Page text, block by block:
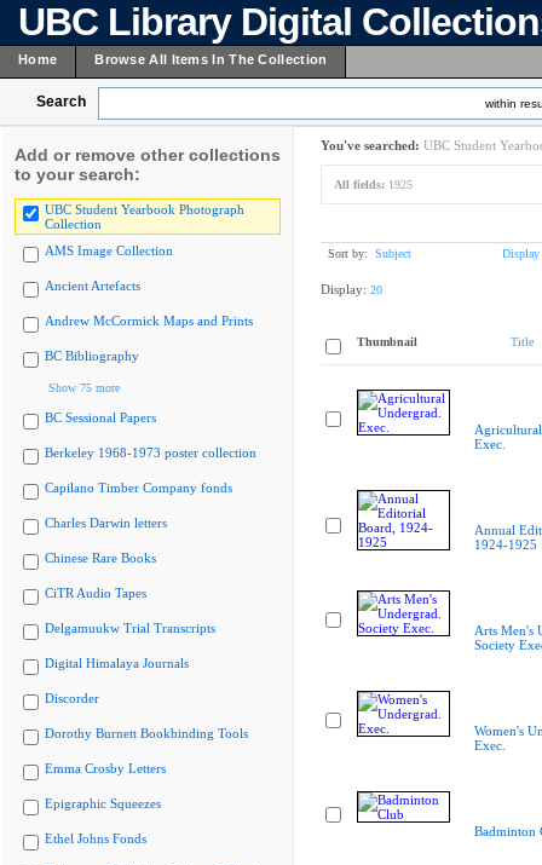
UBC Library Digital
Home Browse All Items In The Collection
Search within
Add or remove other collections
to your search:
UBC Student Yearbook Photograph
Collection
AMS Image Collection
Ancient Artefacts
Andrew McCormick Maps and Prints
BC Bibliography
Show 75 more
BC Sessional Papers
Berkeley 1968-1973 poster collection
Capilano Timber Company fonds
Charles Darwin letters
Chinese Rare Books
CiTR Audio Tapes
Delgamuukw Trial Transcripts
Digital Himalaya Journals
Discorder
Dorothy Burnett Bookbinding Tools
Emma Crosby Letters
Epigraphic Squeezes
Ethel Johns Fonds
You've searched: UBC Student
All fields: 1925
Sort by: Subject Display
Display: 20
Thumbnail Title
Exec.
Annual
1924-1925
Arts Men's
Society
Women's
Exec.
Badminton